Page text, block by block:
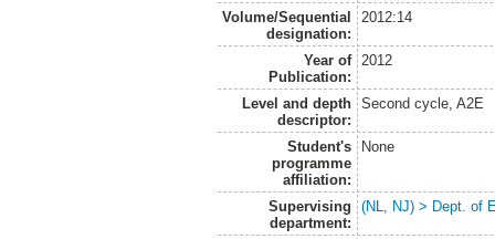
Volume/Sequential
designation:
2012:14
Year of
Publication:
2012
Level and depth
descriptor:
Second cycle, A2E
Student's
programme
affiliation:
None
Supervising
department:
(NL, NJ) > Dept. of